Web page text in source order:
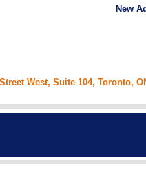
New
West, Suite 104, Toronto,